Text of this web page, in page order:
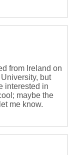
from Ireland on
but
interested in
maybe the
me know.